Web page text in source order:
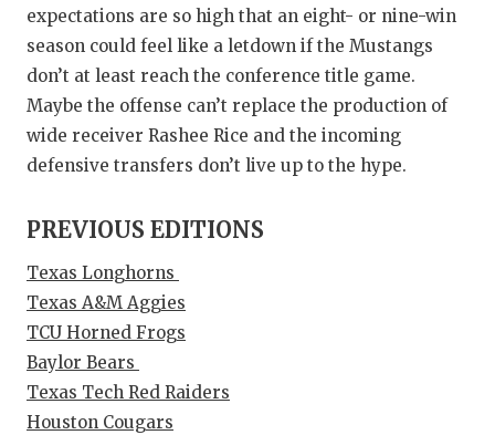
expectations are so high that an eight- or nine-win
season could feel like a letdown if the Mustangs
don’t at least reach the conference title game.
Maybe the offense can’t replace the production of
wide receiver Rashee Rice and the incoming
defensive transfers don’t live up to the hype.
PREVIOUS EDITIONS
Texas Longhorns
Texas A&M Aggies
TCU Horned Frogs
Baylor Bears
Texas Tech Red Raiders
Houston Cougars